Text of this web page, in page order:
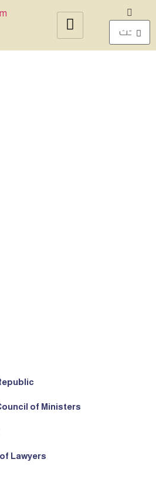
of Ministers
Lawyers